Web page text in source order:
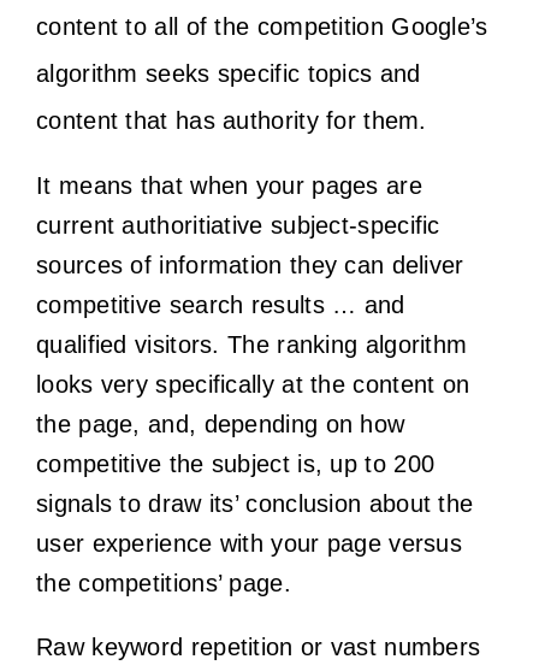
content to all of the competition Google’s
algorithm seeks specific topics and
content that has authority for them.
It means that when your pages are
current authoritiative subject-specific
sources of information they can deliver
competitive search results … and
qualified visitors. The ranking algorithm
looks very specifically at the content on
the page, and, depending on how
competitive the subject is, up to 200
signals to draw its’ conclusion about the
user experience with your page versus
the competitions’ page.
Raw keyword repetition or vast numbers